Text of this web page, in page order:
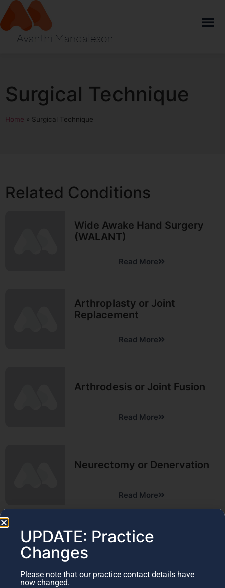
Surgical Technique
Home » Surgical Technique
Related Conditions
Wide Awake Hand Surgery
(WALANT)
Read More
Arthroplasty or Joint
Replacement
Read More
Arthrodesis or Joint Fusion
Read More
Neurectomy or Denervation
Read More
Microsurgery
Read More
UPDATE: Practice
Changes
Please note that our practice contact details have
now changed.